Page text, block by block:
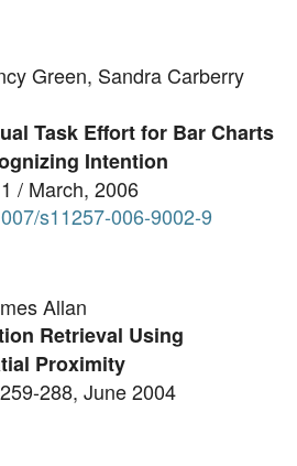
Green, Sandra Carberry
Task Effort for Bar Charts
Intention
/ March, 2006
s11257-006-9002-9
Allan
Retrieval Using
Proximity
288, June 2004